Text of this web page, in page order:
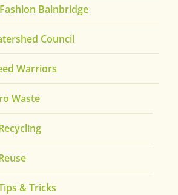
Bainbridge
Council
Warriors
Waste
& Tricks